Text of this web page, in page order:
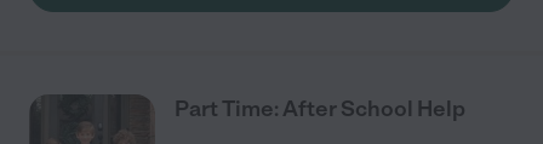
Part Time: After School Help